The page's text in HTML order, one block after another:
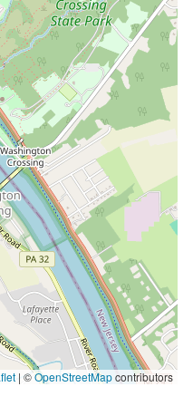
| ©OpenStreetMapcontributors